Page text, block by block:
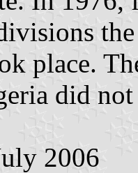
place.
did
2006